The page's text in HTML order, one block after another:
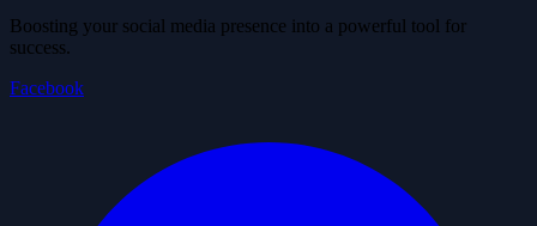
Boosting your social media presence into a powerful tool for
success.
Facebook